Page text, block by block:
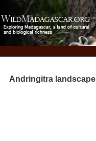
Andringitra landscape